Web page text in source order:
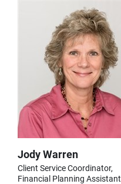
Jody Warren
Client Service Coordinator,
Financial Planning Assistant